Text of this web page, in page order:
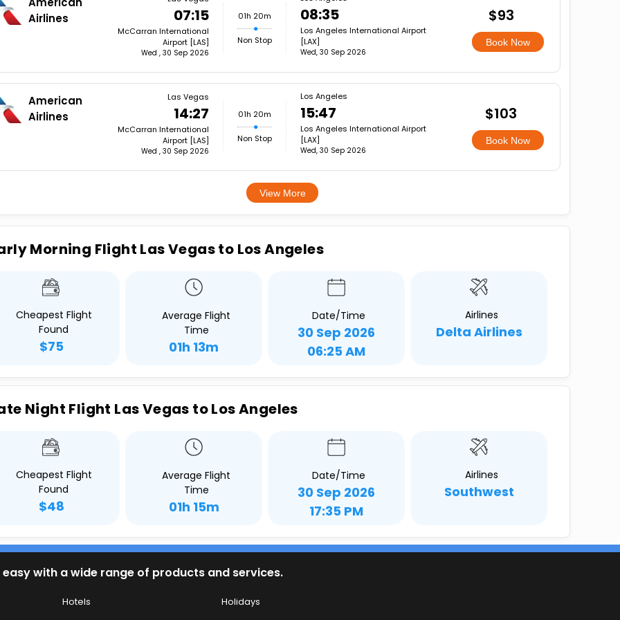
Airlines
07:15
McCarran International
Airport [LAS]
Wed , 30 Sep 2026
01h 20m
Non Stop
08:35
Los Angeles International Airport
[LAX]
Wed, 30 Sep 2026
$93
Book Now
American
Airlines
Las Vegas
14:27
McCarran International
Airport [LAS]
Wed , 30 Sep 2026
01h 20m
Non Stop
Los Angeles
15:47
Los Angeles International Airport
[LAX]
Wed, 30 Sep 2026
$103
Book Now
View More
Morning Flight Las Vegas to Los Angeles
Cheapest Flight
Found
$75
Average Flight
Time
01h 13m
Date/Time
30 Sep 2026
06:25 AM
Airlines
Delta Airlines
Night Flight Las Vegas to Los Angeles
Cheapest Flight
Found
$48
Average Flight
Time
01h 15m
Date/Time
30 Sep 2026
17:35 PM
Airlines
Southwest
with a wide range of products and services.
Hotels Holidays